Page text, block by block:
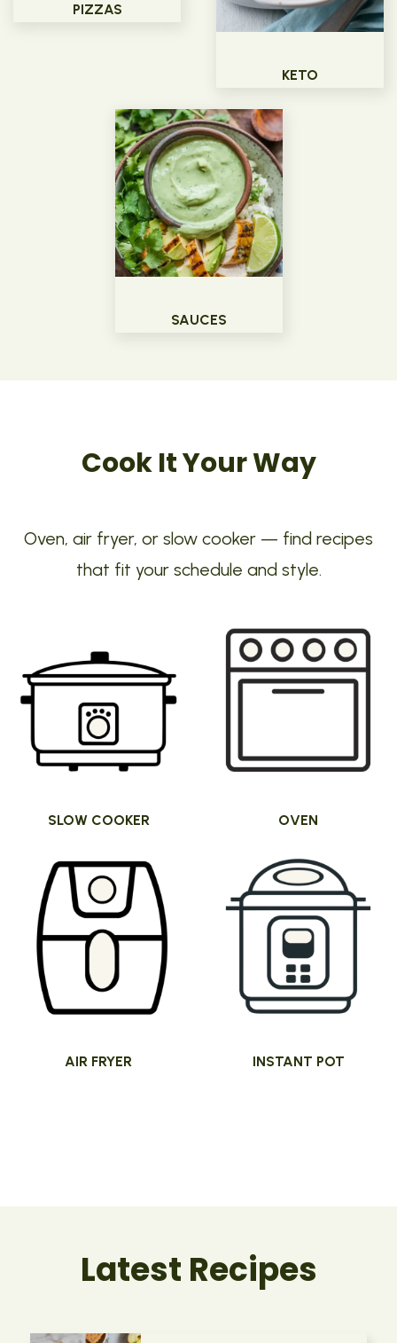
PIZZAS
KETO
SAUCES
Cook It Your Way
Oven, air fryer, or slow cooker — find recipes
that fit your schedule and style.
SLOW COOKER OVEN
AIR FRYER INSTANT POT
Latest Recipes